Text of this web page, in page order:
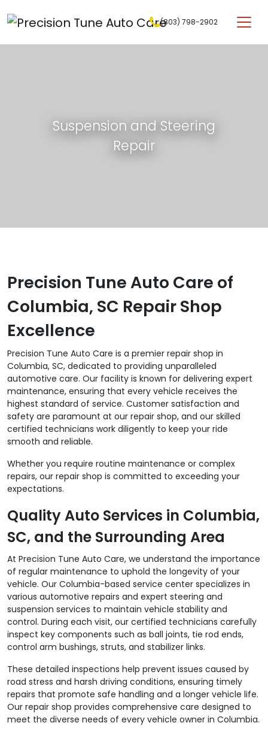
Main Navigation (803) 798-2902
Suspension and Steering
Repair
Precision Tune Auto Care of
Columbia, SC Repair Shop
Excellence
Precision Tune Auto Care is a premier repair shop in
Columbia, SC, dedicated to providing unparalleled
automotive care. Our facility is known for delivering expert
maintenance, ensuring that every vehicle receives the
highest standard of service. Customer satisfaction and
safety are paramount at our repair shop, and our skilled
certified technicians work diligently to keep your ride
smooth and reliable.
Whether you require routine maintenance or complex
repairs, our repair shop is committed to exceeding your
expectations.
Quality Auto Services in Columbia,
SC, and the Surrounding Area
At Precision Tune Auto Care, we understand the importance
of regular maintenance to uphold the longevity of your
vehicle. Our Columbia-based service center specializes in
various automotive repairs and expert steering and
suspension services to maintain vehicle stability and
control. During each visit, our certified technicians carefully
inspect key components such as ball joints, tie rod ends,
control arm bushings, struts, and stabilizer links.
These detailed inspections help prevent issues caused by
road stress and harsh driving conditions, ensuring timely
repairs that promote safe handling and a longer vehicle life.
Our repair shop provides comprehensive care designed to
meet the diverse needs of every vehicle owner in Columbia.